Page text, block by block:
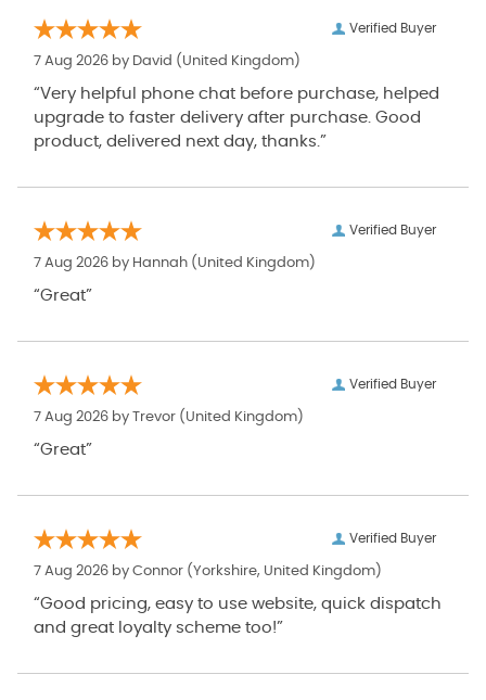
Verified Buyer
7 Aug 2026 by David (United Kingdom)
“Very helpful phone chat before purchase, helped
upgrade to faster delivery after purchase. Good
product, delivered next day, thanks.”
Verified Buyer
7 Aug 2026 by Hannah (United Kingdom)
“Great”
Verified Buyer
7 Aug 2026 by Trevor (United Kingdom)
“Great”
Verified Buyer
7 Aug 2026 by Connor (Yorkshire, United Kingdom)
“Good pricing, easy to use website, quick dispatch
and great loyalty scheme too!”